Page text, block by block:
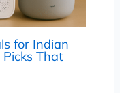
for Indian
That